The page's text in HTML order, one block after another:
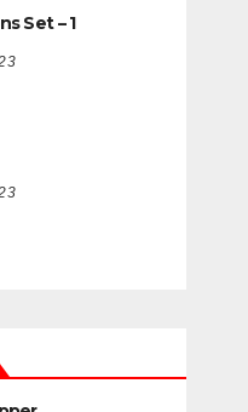
Set – 1